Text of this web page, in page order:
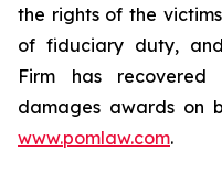
the rights of the
of fiduciary duty,
Firm has recovered
damages awards on
www.pomlaw.com.